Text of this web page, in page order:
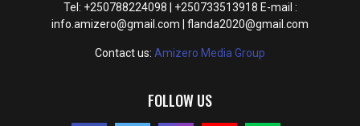
Tel: +250788224098 | +250733513918 E-mail :
info.amizero@gmail.com | flanda2020@gmail.com
Contact us: Amizero Media Group
FOLLOW US